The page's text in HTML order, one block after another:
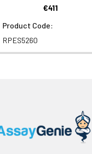
€411
Product Code:
RPES5260